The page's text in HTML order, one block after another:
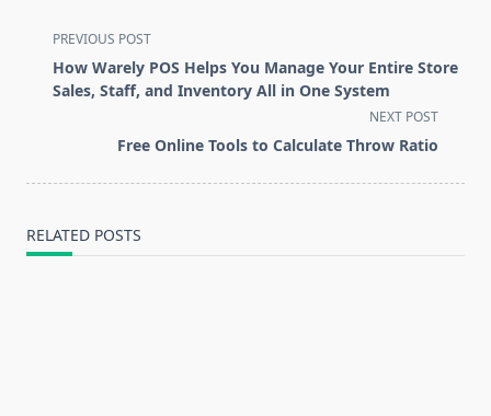
<span
class="nav-
subtitle
PREVIOUS POST
How Warely POS Helps You Manage Your Entire Store
Sales, Staff, and Inventory All in One System
NEXT POST
Free Online Tools to Calculate Throw Ratio
RELATED POSTS